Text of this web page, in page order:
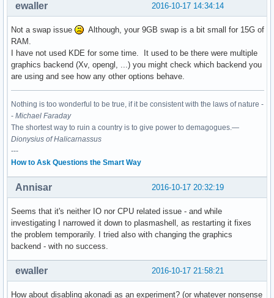
2016-10-17 14:34:14
ewaller
Not a swap issue
Although, your 9GB swap is a bit small for 15G of
RAM.
I have not used KDE for some time. It used to be there were multiple
graphics backend (Xv, opengl, ...) you might check which backend you
are using and see how any other options behave.
Nothing is too wonderful to be true, if it be consistent with the laws of nature -
- Michael Faraday
The shortest way to ruin a country is to give power to demagogues.—
Dionysius of Halicarnassus
---
How to Ask Questions the Smart Way
2016-10-17 20:32:19
Annisar
Seems that it's neither IO nor CPU related issue - and while
investigating I narrowed it down to plasmashell, as restarting it fixes
the problem temporarily. I tried also with changing the graphics
backend - with no success.
2016-10-17 21:58:21
ewaller
How about disabling akonadi as an experiment? (or whatever nonsense